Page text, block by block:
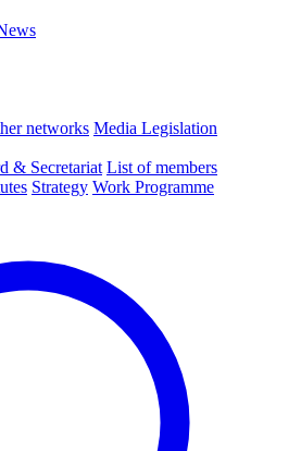
networks Media Legislation
& Secretariat List of members
Strategy Work Programme